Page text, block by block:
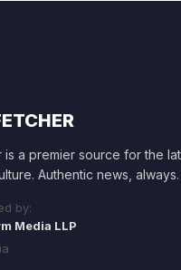
a premier source for the
Authentic news, always.
by:
Media LLP